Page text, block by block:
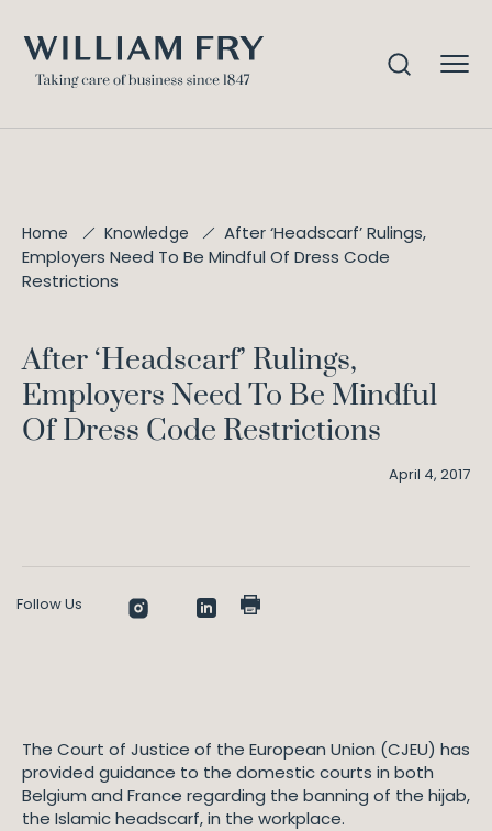
Home Knowledge
After ‘Headscarf’ Rulings,
Employers Need To Be Mindful Of Dress Code
Restrictions
After ‘Headscarf’ Rulings,
Employers Need To Be Mindful
Of Dress Code Restrictions
April 4, 2017
Follow Us
The Court of Justice of the European Union (CJEU) has
provided guidance to the domestic courts in both
Belgium and France regarding the banning of the hijab,
the Islamic headscarf, in the workplace.